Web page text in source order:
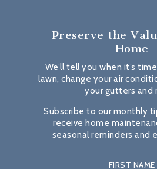
Preserve the
Home
We’ll tell you when it’s
lawn, change your air
your gutters and
Subscribe to our monthly
receive home
seasonal reminders and
FIRST NAME